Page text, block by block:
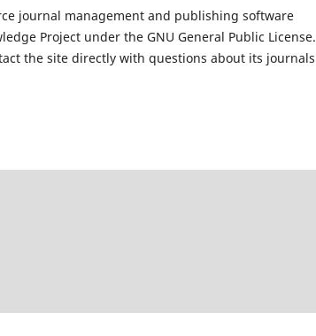
journal management and publishing software
Project under the GNU General Public License.
the site directly with questions about its journals